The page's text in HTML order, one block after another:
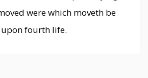
were which moveth be
upon fourth life.